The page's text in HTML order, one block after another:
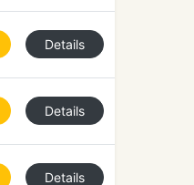
Details
Details
Details